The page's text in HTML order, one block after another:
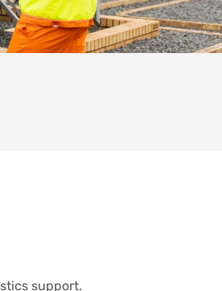
support.